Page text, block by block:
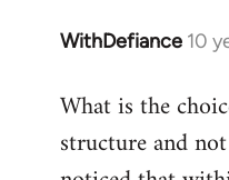
WithDefiance 10
In
to
Welcome
What is the
structure and